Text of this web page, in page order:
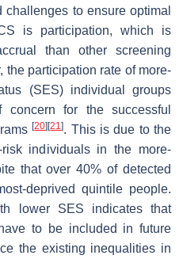
to ensure optimal
is participation, which is
than other screening
the participation rate of more-
(SES) individual groups
for the successful
[20] [21]. This is due to the
risk individuals in the more-
that over 40% of detected
deprived quintile people.
lower SES indicates that
to be included in future
the existing inequalities in